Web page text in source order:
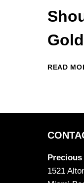
READ
1521